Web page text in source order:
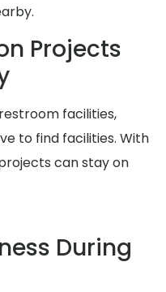
Projects
facilities,
to find facilities. With
can stay on
During